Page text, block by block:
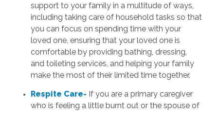
support to your family in a multitude of ways,
including taking care of household tasks so that
you can focus on spending time with your
loved one, ensuring that your loved one is
comfortable by providing bathing, dressing,
and toileting services, and helping your family
make the most of their limited time together.
Respite Care- If you are a primary caregiver
who is feeling a little burnt out or the spouse of